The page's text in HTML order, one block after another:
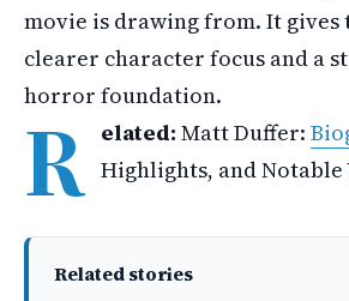
movie is drawing from. It gives
clearer character focus and a
horror foundation.
R elated: Matt Duffer:
Highlights, and Notable
Related stories